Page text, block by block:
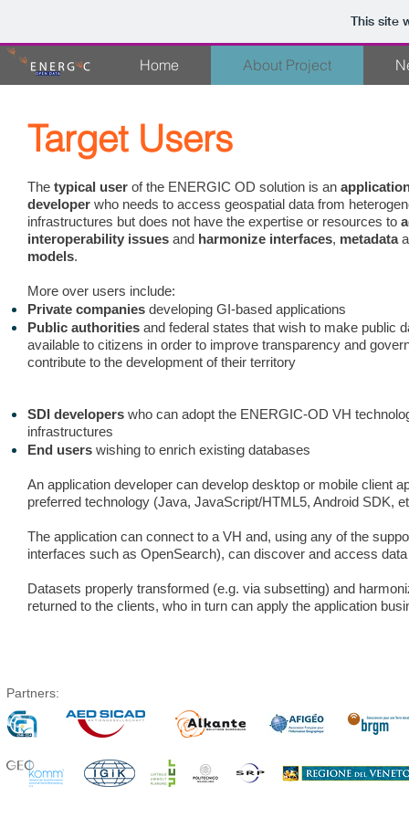
This site
Target Users
The typical user of the ENERGIC OD solution is an
developer who needs to access geospatial data from
infrastructures but does not have the expertise or resources to
interoperability issues and harmonize interfaces, metadata
models.
More over users include:
Private companies developing GI-based applications
Public authorities and federal states that wish to make public
available to citizens in order to improve transparency and
contribute to the development of their territory
SDI developers who can adopt the ENERGIC-OD VH
infrastructures
End users wishing to enrich existing databases
An application developer can develop desktop or mobile client
preferred technology (Java, JavaScript/HTML5, Android SDK,
The application can connect to a VH and, using any of the
interfaces such as OpenSearch), can discover and access
Datasets properly transformed (e.g. via subsetting) and
returned to the clients, who in turn can apply the application
Home About Project
Partners: